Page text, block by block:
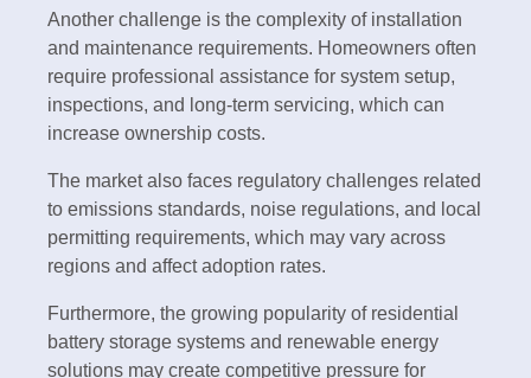
Another challenge is the complexity of installation
and maintenance requirements. Homeowners often
require professional assistance for system setup,
inspections, and long-term servicing, which can
increase ownership costs.
The market also faces regulatory challenges related
to emissions standards, noise regulations, and local
permitting requirements, which may vary across
regions and affect adoption rates.
Furthermore, the growing popularity of residential
battery storage systems and renewable energy
solutions may create competitive pressure for